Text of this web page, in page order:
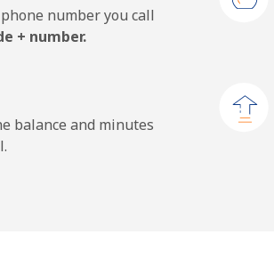
⁦1.5p⁩
number you call
+ number.
balance and minutes